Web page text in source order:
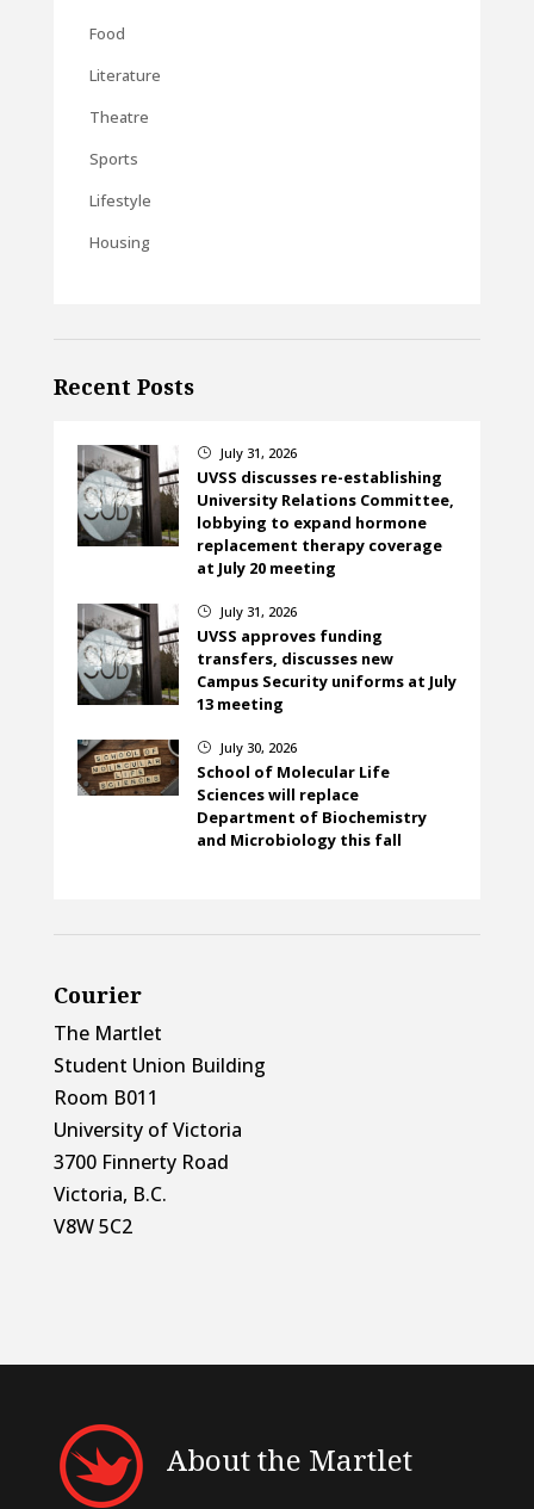
Food
Literature
Theatre
Sports
Lifestyle
Housing
Recent Posts
} July 31, 2026
UVSS discusses re-establishing
University Relations Committee,
lobbying to expand hormone
replacement therapy coverage
at July 20 meeting
} July 31, 2026
UVSS approves funding
transfers, discusses new
Campus Security uniforms at July
13 meeting
} July 30, 2026
School of Molecular Life
Sciences will replace
Department of Biochemistry
and Microbiology this fall
Courier
The Martlet
Student Union Building
Room B011
University of Victoria
3700 Finnerty Road
Victoria, B.C.
V8W 5C2
About the Martlet